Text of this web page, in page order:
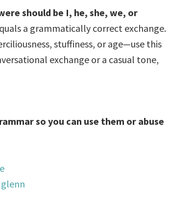
should be I, he, she, we, or
a grammatically correct exchange.
stuffiness, or age—use this
exchange or a casual tone,
so you can use them or abuse